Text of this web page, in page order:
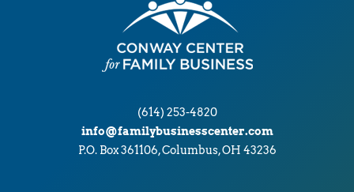
(614) 253-4820
info@familybusinesscenter.com
P.O. Box 361106, Columbus, OH 43236